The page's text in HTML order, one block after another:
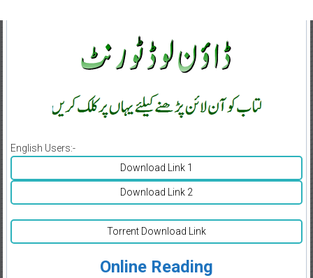
English Users:-
Download Link 1
Download Link 2
Torrent Download Link
Online Reading